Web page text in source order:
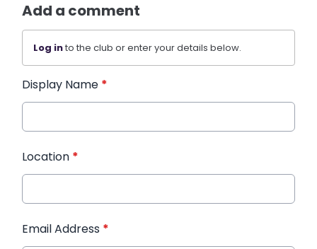
Add a comment
Log into the club or enter your details below.
Display Name *
Location *
Email Address *